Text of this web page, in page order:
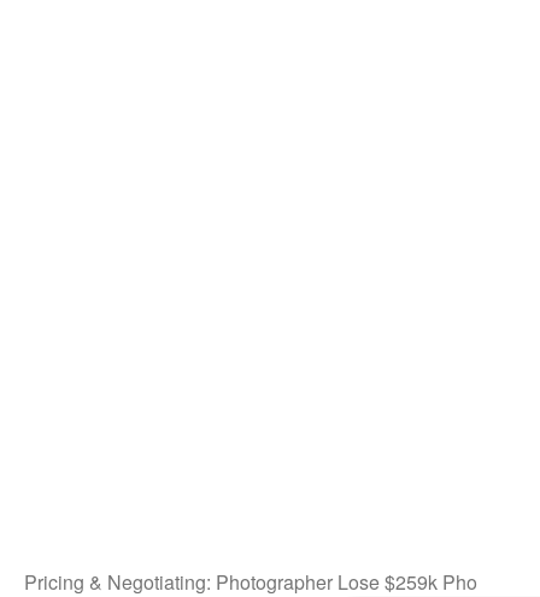
Pricing & Negotiating: Photographer Lose $259k Pho